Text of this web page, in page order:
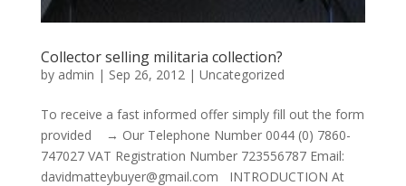
Collector selling militaria collection?
by admin | Sep 26, 2012 | Uncategorized
To receive a fast informed offer simply fill out the form
provided → Our Telephone Number 0044 (0) 7860-
747027 VAT Registration Number 723556787 Email:
davidmatteybuyer@gmail.com INTRODUCTION At